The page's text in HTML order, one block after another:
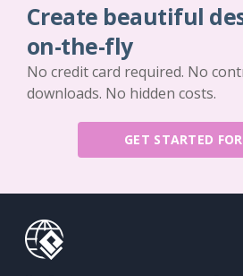
Create beautiful
on-the-fly
No credit card required. No
downloads. No hidden costs.
GET STARTED FOR